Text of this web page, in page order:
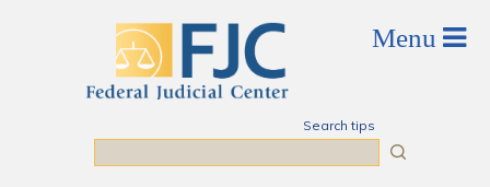
Search tips